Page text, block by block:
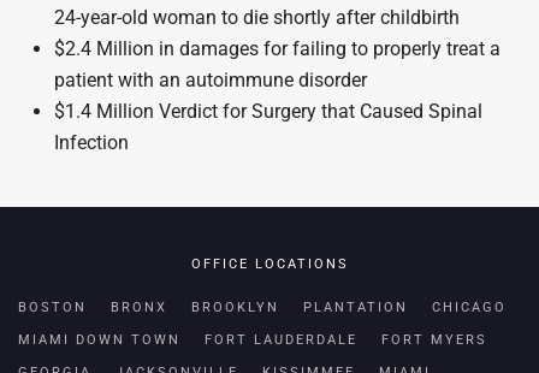
24-year-old woman to die shortly after childbirth
$2.4 Million in damages for failing to properly treat a
patient with an autoimmune disorder
$1.4 Million Verdict for Surgery that Caused Spinal
Infection
OFFICE LOCATIONS
BOSTON BRONX BROOKLYN PLANTATION CHICAGO
MIAMI DOWN TOWN FORT LAUDERDALE FORT MYERS